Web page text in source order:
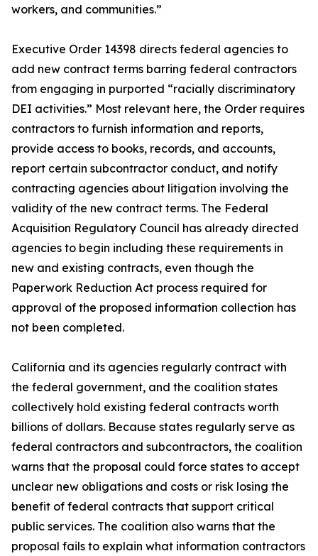
workers, and communities.”
Executive Order 14398 directs federal agencies to
add new contract terms barring federal contractors
from engaging in purported “racially discriminatory
DEI activities.” Most relevant here, the Order requires
contractors to furnish information and reports,
provide access to books, records, and accounts,
report certain subcontractor conduct, and notify
contracting agencies about litigation involving the
validity of the new contract terms. The Federal
Acquisition Regulatory Council has already directed
agencies to begin including these requirements in
new and existing contracts, even though the
Paperwork Reduction Act process required for
approval of the proposed information collection has
not been completed.
California and its agencies regularly contract with
the federal government, and the coalition states
collectively hold existing federal contracts worth
billions of dollars. Because states regularly serve as
federal contractors and subcontractors, the coalition
warns that the proposal could force states to accept
unclear new obligations and costs or risk losing the
benefit of federal contracts that support critical
public services. The coalition also warns that the
proposal fails to explain what information contractors